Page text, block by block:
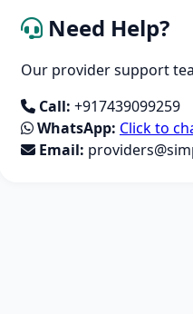
Need Help?
Our provider support
Call: +917439099259
WhatsApp: Click to
Email: